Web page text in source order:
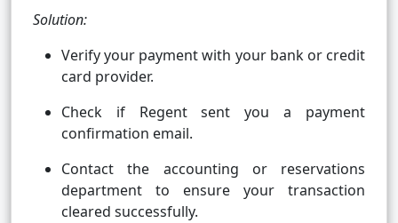
Solution:
Verify your payment with your bank or credit
card provider.
Check if Regent sent you a payment
confirmation email.
Contact the accounting or reservations
department to ensure your transaction
cleared successfully.